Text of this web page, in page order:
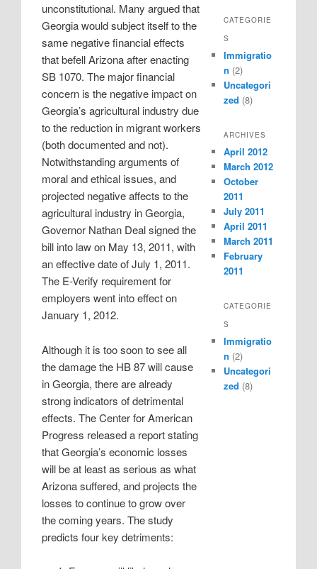
unconstitutional. Many argued that
Georgia would subject itself to the
same negative financial effects
that befell Arizona after enacting
SB 1070. The major financial
concern is the negative impact on
Georgia’s agricultural industry due
to the reduction in migrant workers
(both documented and not).
Notwithstanding arguments of
moral and ethical issues, and
projected negative affects to the
agricultural industry in Georgia,
Governor Nathan Deal signed the
bill into law on May 13, 2011, with
an effective date of July 1, 2011.
The E-Verify requirement for
employers went into effect on
January 1, 2012.
Although it is too soon to see all
the damage the HB 87 will cause
in Georgia, there are already
strong indicators of detrimental
effects. The Center for American
Progress released a report stating
that Georgia’s economic losses
will be at least as serious as what
Arizona suffered, and projects the
losses to continue to grow over
the coming years. The study
predicts four key detriments:
CATEGORIE
S
Immigratio
n (2)
Uncategori
zed (8)
ARCHIVES
April 2012
March 2012
October
2011
July 2011
April 2011
March 2011
February
2011
CATEGORIE
S
Immigratio
n (2)
Uncategori
zed (8)